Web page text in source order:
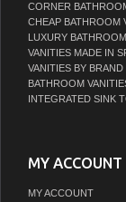
CORNER
CHEAP BATHROOM
LUXURY
VANITIES MADE IN
VANITIES BY BRAND
BATHROOM
INTEGRATED SINK
MY ACCOUNT
MY ACCOUNT